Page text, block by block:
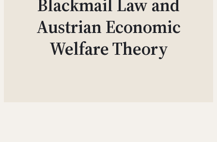
Blackmail Law and
Austrian Economic
Welfare Theory